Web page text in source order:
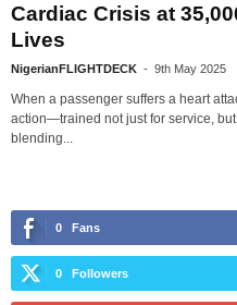
Cardiac Crisis at
Lives
NigerianFLIGHTDECK - 9th May 2025
When a passenger suffers a heart
action—trained not just for service,
blending...
0 Fans
0 Followers